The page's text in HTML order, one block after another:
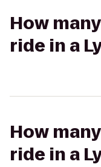
How
ride in a
How
ride in a